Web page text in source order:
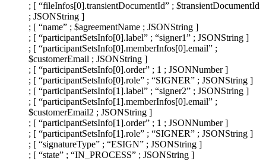
; [ “fileInfos[0].transientDocumentId” ; $transientDocumentId
; JSONString ]
; [ “name” ; $agreementName ; JSONString ]
; [ “participantSetsInfo[0].label” ; “signer1” ; JSONString ]
; [ “participantSetsInfo[0].memberInfos[0].email” ;
$customerEmail ; JSONString ]
; [ “participantSetsInfo[0].order” ; 1 ; JSONNumber ]
; [ “participantSetsInfo[0].role” ; “SIGNER” ; JSONString ]
; [ “participantSetsInfo[1].label” ; “signer2” ; JSONString ]
; [ “participantSetsInfo[1].memberInfos[0].email” ;
$customerEmail2 ; JSONString ]
; [ “participantSetsInfo[1].order” ; 1 ; JSONNumber ]
; [ “participantSetsInfo[1].role” ; “SIGNER” ; JSONString ]
; [ “signatureType” ; “ESIGN” ; JSONString ]
; [ “state” ; “IN_PROCESS” ; JSONString ]